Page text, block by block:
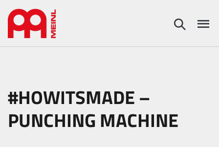
#HOWITSMADE –
PUNCHING MACHINE